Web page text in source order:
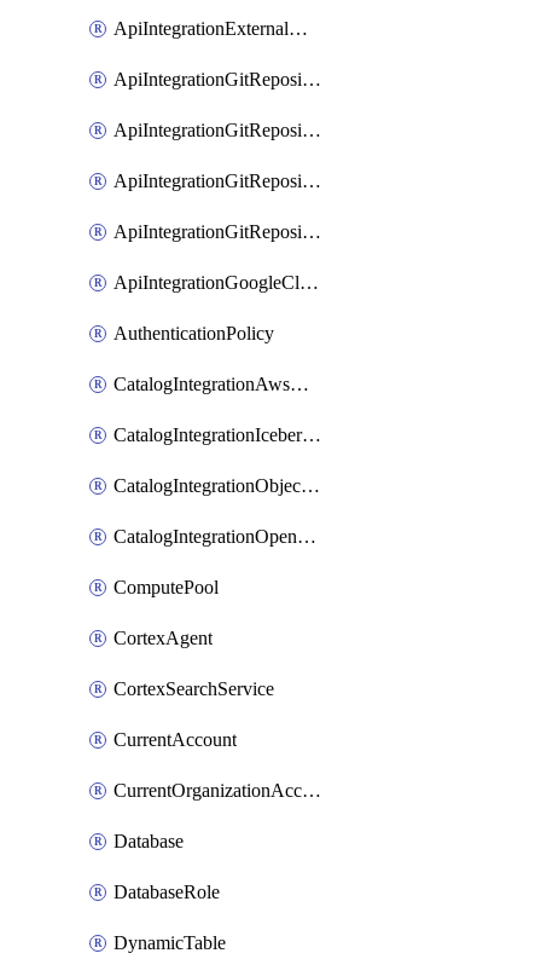
ApiIntegrationExternalMcpOauth2
ApiIntegrationGitRepositoryGithubApp
ApiIntegrationGitRepositoryOauth2
ApiIntegrationGitRepositoryPrivateLink
ApiIntegrationGitRepositoryToken
ApiIntegrationGoogleCloudApiGateway
AuthenticationPolicy
CatalogIntegrationAwsGlue
CatalogIntegrationIcebergRest
CatalogIntegrationObjectStorage
CatalogIntegrationOpenCatalog
ComputePool
CortexAgent
CortexSearchService
CurrentAccount
CurrentOrganizationAccount
Database
DatabaseRole
DynamicTable